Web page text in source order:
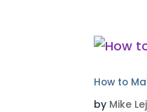
How to
by Mike